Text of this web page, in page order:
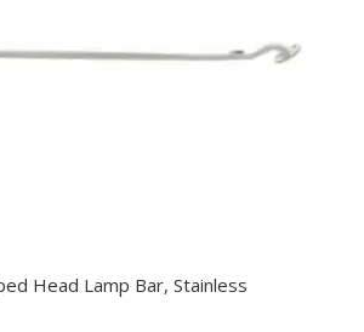
Head Lamp Bar, Stainless